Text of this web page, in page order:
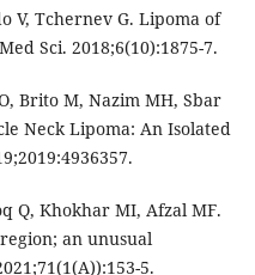
V, Tchernev G. Lipoma of
Sci. 2018;6(10):1875-7.
Brito M, Nazim MH, Sbar
Neck Lipoma: An Isolated
Q, Khokhar MI, Afzal MF.
an unusual
5.